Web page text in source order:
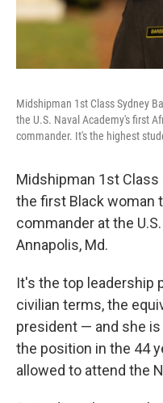
Midshipman 1st Class Sydney
the U.S. Naval Academy's first
commander. It's the highest
Midshipman 1st
the first Black woman
commander at the
Annapolis, Md.
It's the top leadership
civilian terms, the
president — and she
the position in the 44
allowed to attend the